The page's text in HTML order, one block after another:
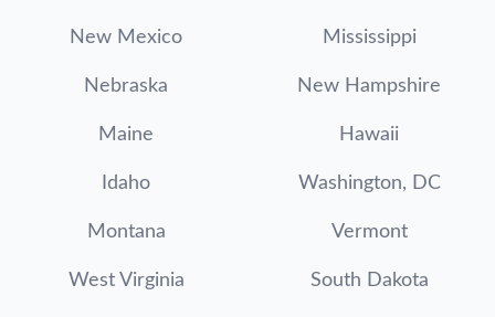
New Mexico Mississippi
Nebraska New Hampshire
Maine Hawaii
Idaho Washington, DC
Montana Vermont
West Virginia South Dakota